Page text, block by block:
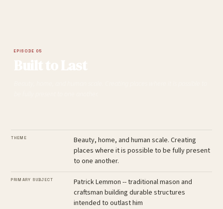
EPISODE 05
THEME
Beauty, home, and human scale. Creating
places where it is possible to be fully present
to one another.
PRIMARY SUBJECT
Patrick Lemmon -- traditional mason and
craftsman building durable structures
intended to outlast him